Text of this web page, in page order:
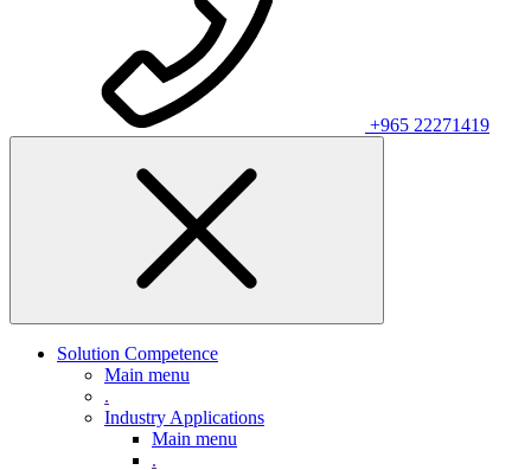
+965 22271419
Solution Competence
Main menu
.
Industry Applications
Main menu
.